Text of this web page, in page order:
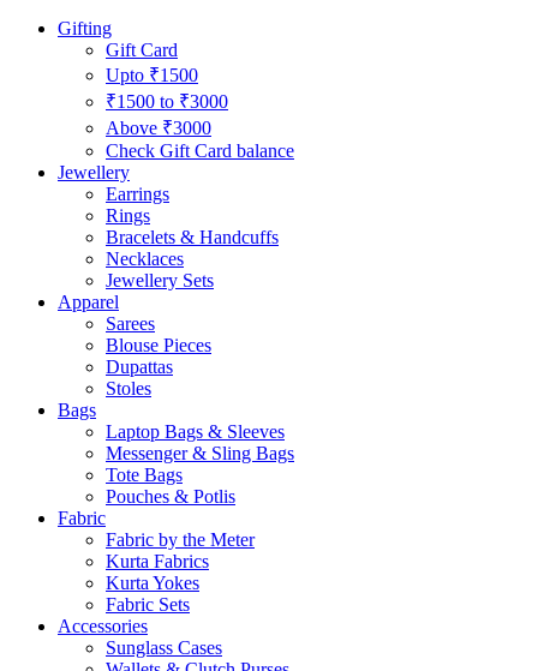
Gifting
Gift Card
Upto ₹1500
₹1500 to ₹3000
Above ₹3000
Check Gift Card balance
Jewellery
Earrings
Rings
Bracelets & Handcuffs
Necklaces
Jewellery Sets
Apparel
Sarees
Blouse Pieces
Dupattas
Stoles
Bags
Laptop Bags & Sleeves
Messenger & Sling Bags
Tote Bags
Pouches & Potlis
Fabric
Fabric by the Meter
Kurta Fabrics
Kurta Yokes
Fabric Sets
Accessories
Sunglass Cases